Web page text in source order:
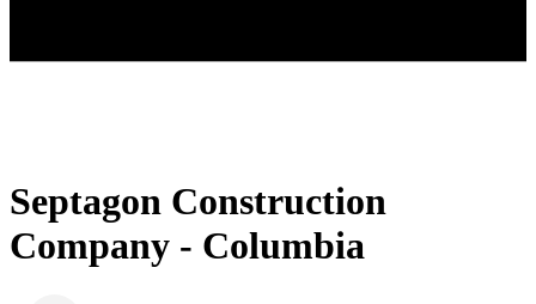
Septagon Construction
Company - Columbia